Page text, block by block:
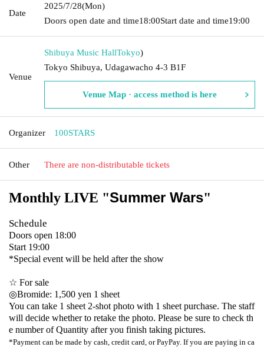
Date
2025/7/28(Mon)
Doors open date and time18:00Start date and time19:00
Venue
Shibuya Music HallTokyo)
Tokyo Shibuya, Udagawacho 4-3 B1F
Venue Map · access method is here
Organizer 100STARS
Other There are non-distributable tickets
Monthly LIVE "Summer Wars"
Schedule
Doors open 18:00
Start 19:00
*Special event will be held after the show
☆ For sale
◎Bromide: 1,500 yen 1 sheet
You can take 1 sheet 2-shot photo with 1 sheet purchase. The staff
will decide whether to retake the photo. Please be sure to check th
e number of Quantity after you finish taking pictures.
*Payment can be made by cash, credit card, or PayPay. If you are paying in ca